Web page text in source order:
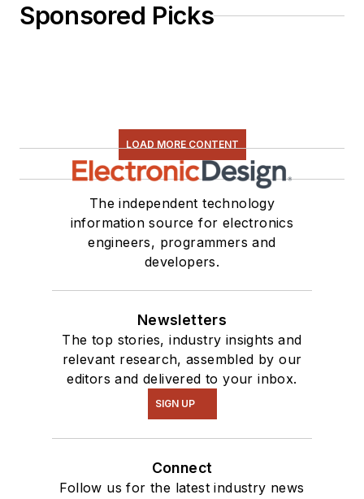
Sponsored Picks
LOAD MORE CONTENT
The independent technology
information source for electronics
engineers, programmers and
developers.
Newsletters
The top stories, industry insights and
relevant research, assembled by our
editors and delivered to your inbox.
SIGN UP
Connect
Follow us for the latest industry news